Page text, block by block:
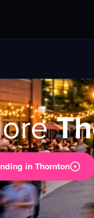
inThornton